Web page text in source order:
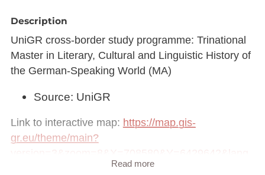
Description
UniGR cross-border study programme: Trinational
Master in Literary, Cultural and Linguistic History of
the German-Speaking World (MA)
Source: UniGR
Link to interactive map: https://map.gis-
gr.eu/theme/main?
=fr&rotation=0&layers=2239&opacities=1&bgLayer
Read more